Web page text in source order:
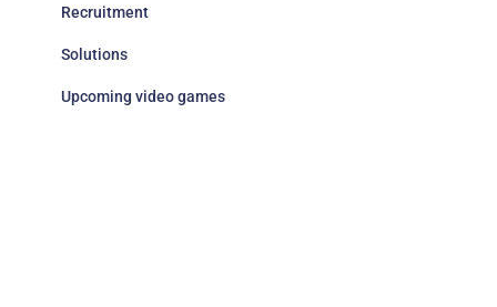
Recruitment
Solutions
Upcoming video games